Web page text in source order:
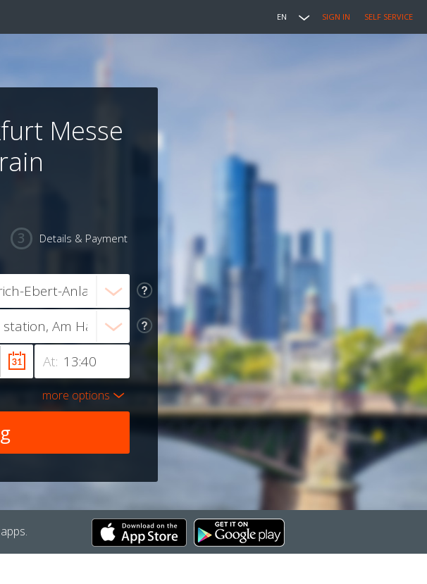
EN SIGN IN SELF SERVICE
Messe
Details & Payment
At:
more options